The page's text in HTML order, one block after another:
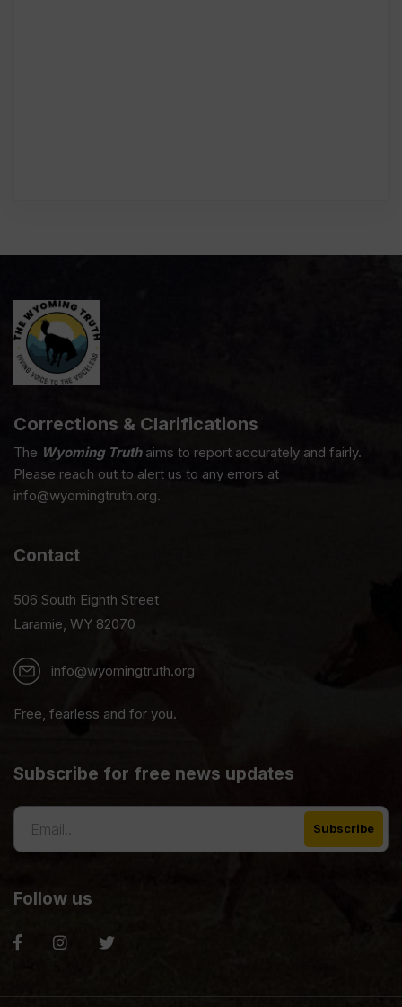
Corrections & Clarifications
The Wyoming Truthaims to report accurately and fairly.
Please reach out to alert us to any errors at
info@wyomingtruth.org.
Contact
506 South Eighth Street
Laramie, WY 82070
info@wyomingtruth.org
Free, fearless and for you.
Subscribe for free news updates
Follow us